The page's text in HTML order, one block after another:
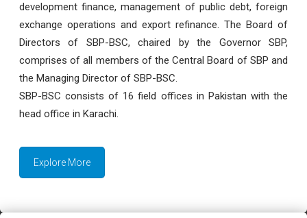
development finance, management of public debt, foreign
exchange operations and export refinance. The Board of
Directors of SBP-BSC, chaired by the Governor SBP,
comprises of all members of the Central Board of SBP and
the Managing Director of SBP-BSC.
SBP-BSC consists of 16 field offices in Pakistan with the
head office in Karachi.
Explore More